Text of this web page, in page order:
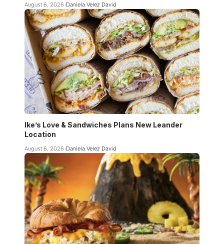
August 6, 2026 Daniela Velez David
Ike’s Love & Sandwiches Plans New Leander
Location
August 6, 2026 Daniela Velez David